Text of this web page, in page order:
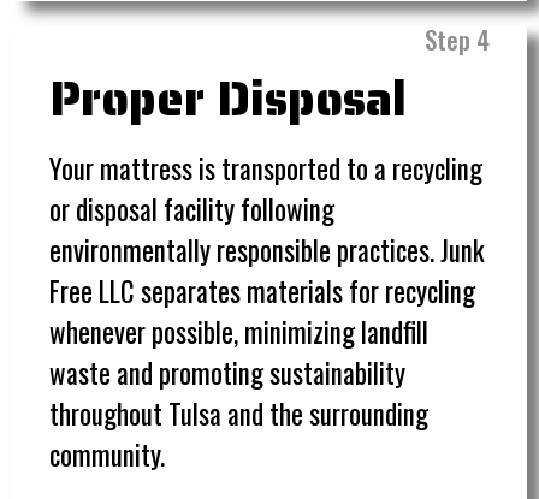
Step 4
Proper Disposal
Your mattress is transported to a recycling
or disposal facility following
environmentally responsible practices. Junk
Free LLC separates materials for recycling
whenever possible, minimizing landfill
waste and promoting sustainability
throughout Tulsa and the surrounding
community.